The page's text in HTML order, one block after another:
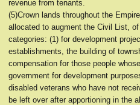
revenue from tenants.
(5)Crown lands throughout the
allocated to augment the Civil List,
categories: (1) for development
establishments, the building of
compensation for those people
government for development
disabled veterans who have not
be left over after apportioning in the